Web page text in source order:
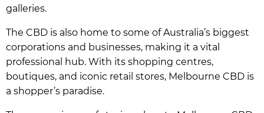
galleries.
The CBD is also home to some of Australia’s biggest
corporations and businesses, making it a vital
professional hub. With its shopping centres,
boutiques, and iconic retail stores, Melbourne CBD is
a shopper’s paradise.